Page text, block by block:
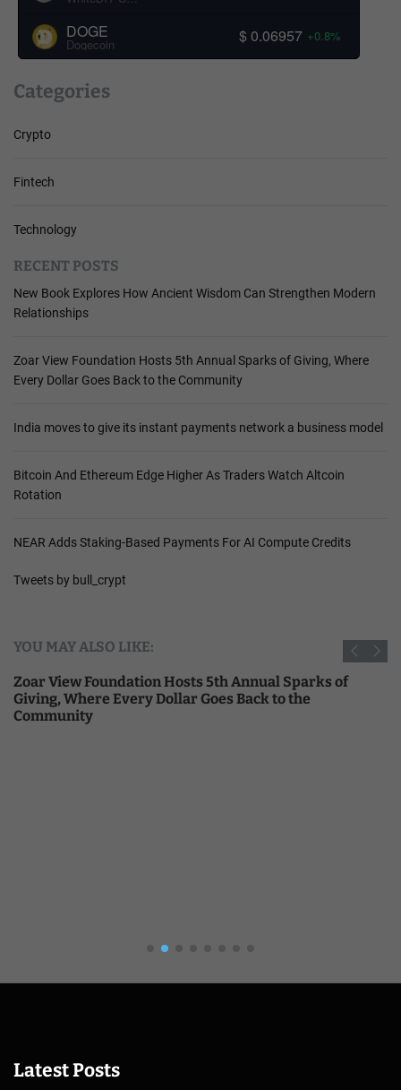
DOGE
Dogecoin $ 0.06957 +0.8%
Categories
Crypto
Fintech
Technology
RECENT POSTS
New Book Explores How Ancient Wisdom Can Strengthen Modern
Relationships
Zoar View Foundation Hosts 5th Annual Sparks of Giving, Where
Every Dollar Goes Back to the Community
India moves to give its instant payments network a business model
Bitcoin And Ethereum Edge Higher As Traders Watch Altcoin
Rotation
NEAR Adds Staking-Based Payments For AI Compute Credits
Tweets by bull_crypt
YOU MAY ALSO LIKE:
Zoar View Foundation Hosts 5th Annual Sparks of
Giving, Where Every Dollar Goes Back to the
Community
Latest Posts